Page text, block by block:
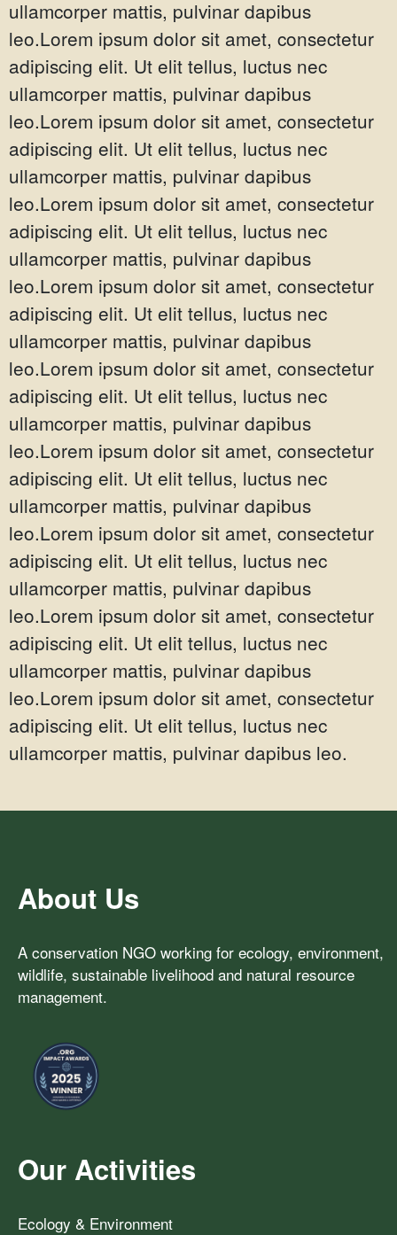
ullamcorper mattis, pulvinar dapibus
leo.Lorem ipsum dolor sit amet, consectetur
adipiscing elit. Ut elit tellus, luctus nec
ullamcorper mattis, pulvinar dapibus
leo.Lorem ipsum dolor sit amet, consectetur
adipiscing elit. Ut elit tellus, luctus nec
ullamcorper mattis, pulvinar dapibus
leo.Lorem ipsum dolor sit amet, consectetur
adipiscing elit. Ut elit tellus, luctus nec
ullamcorper mattis, pulvinar dapibus
leo.Lorem ipsum dolor sit amet, consectetur
adipiscing elit. Ut elit tellus, luctus nec
ullamcorper mattis, pulvinar dapibus
leo.Lorem ipsum dolor sit amet, consectetur
adipiscing elit. Ut elit tellus, luctus nec
ullamcorper mattis, pulvinar dapibus
leo.Lorem ipsum dolor sit amet, consectetur
adipiscing elit. Ut elit tellus, luctus nec
ullamcorper mattis, pulvinar dapibus
leo.Lorem ipsum dolor sit amet, consectetur
adipiscing elit. Ut elit tellus, luctus nec
ullamcorper mattis, pulvinar dapibus
leo.Lorem ipsum dolor sit amet, consectetur
adipiscing elit. Ut elit tellus, luctus nec
ullamcorper mattis, pulvinar dapibus
leo.Lorem ipsum dolor sit amet, consectetur
adipiscing elit. Ut elit tellus, luctus nec
ullamcorper mattis, pulvinar dapibus leo.
About Us
A conservation NGO working for ecology, environment,
wildlife, sustainable livelihood and natural resource
management.
Our Activities
Ecology & Environment